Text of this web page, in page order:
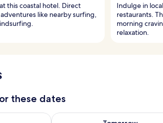
this coastal hotel. Direct
like nearby surfing,
Indulge in
restaurants.
morning
relaxation.
these dates
Aug 6 - Aug 7Check availability for